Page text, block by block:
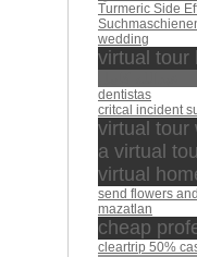
Turmeric Side
wedding
virtual tour
dentistas
critcal incident
virtual tour
a virtual
virtual
send flowers
mazatlan
cheap
cleartrip 50%